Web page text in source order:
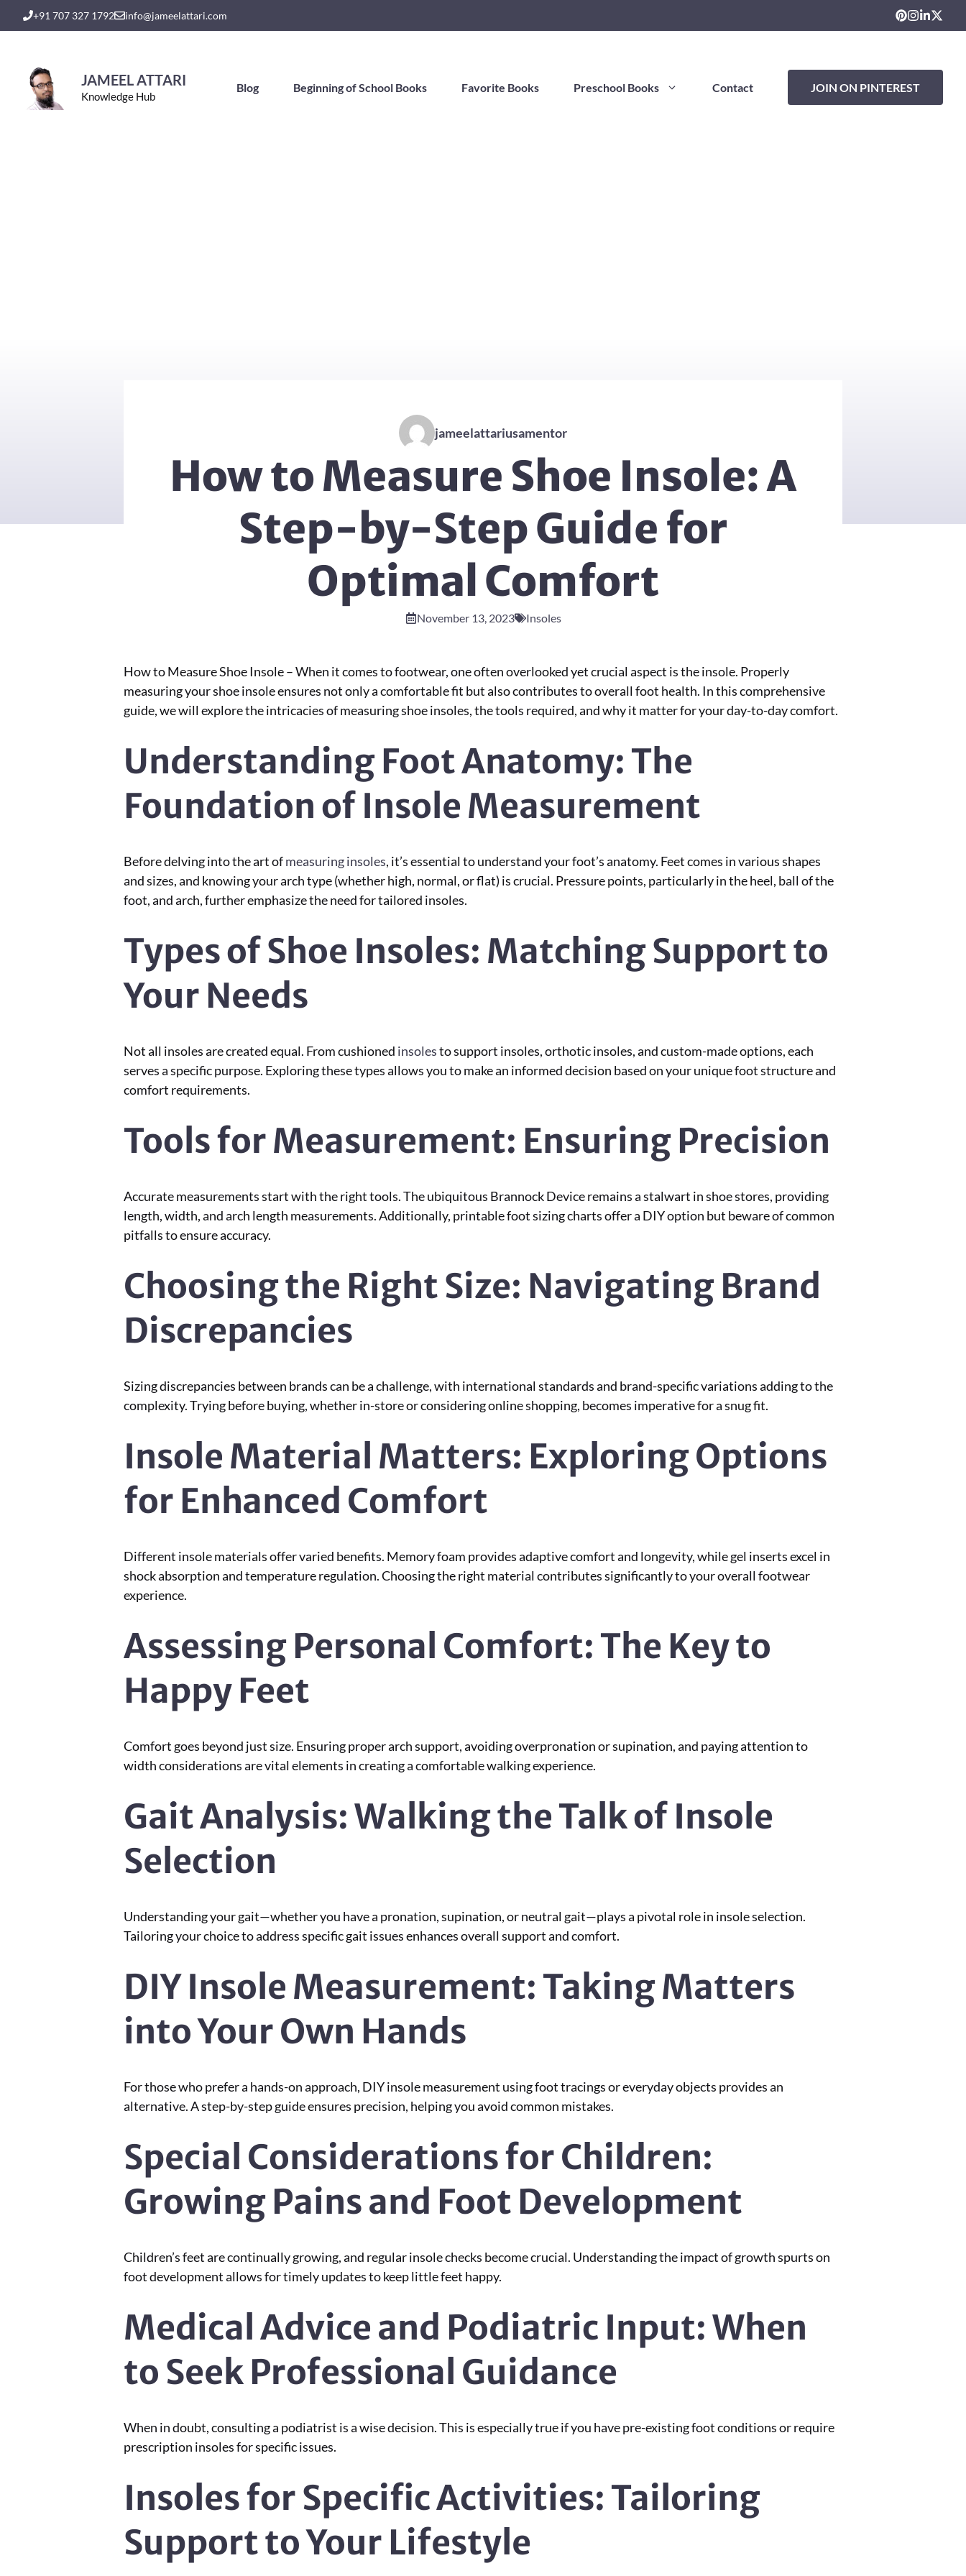
to
+91 707 327 1792 info@jameelattari.com
JAMEEL ATTARI
Knowledge Hub
Blog Beginning of School Books Favorite Books Preschool Books Contact JOIN ON PINTEREST
jameelattariusamentor
How to Measure Shoe Insole: A
Step-by-Step Guide for
Optimal Comfort
November 13, 2023 Insoles
How to Measure Shoe Insole – When it comes to footwear, one often overlooked yet crucial aspect is the insole. Properly
measuring your shoe insole ensures not only a comfortable fit but also contributes to overall foot health. In this comprehensive
guide, we will explore the intricacies of measuring shoe insoles, the tools required, and why it matter for your day-to-day comfort.
Understanding Foot Anatomy: The
Foundation of Insole Measurement
Before delving into the art ofmeasuring insoles, it’s essential to understand your foot’s anatomy. Feet comes in various shapes
and sizes, and knowing your arch type (whether high, normal, or flat) is crucial. Pressure points, particularly in the heel, ball of the
foot, and arch, further emphasize the need for tailored insoles.
Types of Shoe Insoles: Matching Support to
Your Needs
Not all insoles are created equal. From cushioned insolesto support insoles, orthotic insoles, and custom-made options, each
serves a specific purpose. Exploring these types allows you to make an informed decision based on your unique foot structure and
comfort requirements.
Tools for Measurement: Ensuring Precision
Accurate measurements start with the right tools. The ubiquitous Brannock Device remains a stalwart in shoe stores, providing
length, width, and arch length measurements. Additionally, printable foot sizing charts offer a DIY option but beware of common
pitfalls to ensure accuracy.
Choosing the Right Size: Navigating Brand
Discrepancies
Sizing discrepancies between brands can be a challenge, with international standards and brand-specific variations adding to the
complexity. Trying before buying, whether in-store or considering online shopping, becomes imperative for a snug fit.
Insole Material Matters: Exploring Options
for Enhanced Comfort
Different insole materials offer varied benefits. Memory foam provides adaptive comfort and longevity, while gel inserts excel in
shock absorption and temperature regulation. Choosing the right material contributes significantly to your overall footwear
experience.
Assessing Personal Comfort: The Key to
Happy Feet
Comfort goes beyond just size. Ensuring proper arch support, avoiding overpronation or supination, and paying attention to
width considerations are vital elements in creating a comfortable walking experience.
Gait Analysis: Walking the Talk of Insole
Selection
Understanding your gait—whether you have a pronation, supination, or neutral gait—plays a pivotal role in insole selection.
Tailoring your choice to address specific gait issues enhances overall support and comfort.
DIY Insole Measurement: Taking Matters
into Your Own Hands
For those who prefer a hands-on approach, DIY insole measurement using foot tracings or everyday objects provides an
alternative. A step-by-step guide ensures precision, helping you avoid common mistakes.
Special Considerations for Children:
Growing Pains and Foot Development
Children’s feet are continually growing, and regular insole checks become crucial. Understanding the impact of growth spurts on
foot development allows for timely updates to keep little feet happy.
Medical Advice and Podiatric Input: When
to Seek Professional Guidance
When in doubt, consulting a podiatrist is a wise decision. This is especially true if you have pre-existing foot conditions or require
prescription insoles for specific issues.
Insoles for Specific Activities: Tailoring
Support to Your Lifestyle